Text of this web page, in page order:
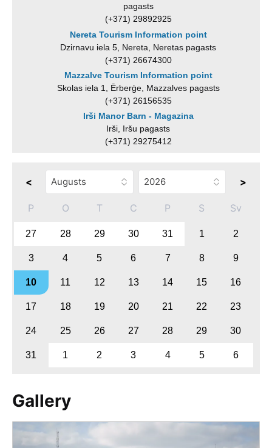
pagasts
(+371) 29892925
Nereta Tourism Information point
Dzirnavu iela 5, Nereta, Neretas pagasts
(+371) 26674300
Mazzalve Tourism Information point
Skolas iela 1, Ērberģe, Mazzalves pagasts
(+371) 26156535
Irši Manor Barn - Magazina
Irši, Iršu pagasts
(+371) 29275412
< >
P O T C P S Sv
27 28 29 30 31 1 2
3 4 5 6 7 8 9
10 11 12 13 14 15 16
17 18 19 20 21 22 23
24 25 26 27 28 29 30
31 1 2 3 4 5 6
Gallery